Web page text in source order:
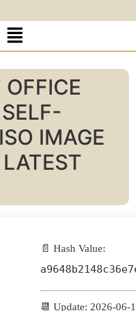
IMAGE
📄 Hash Value:
📆 Update: 2026-06-